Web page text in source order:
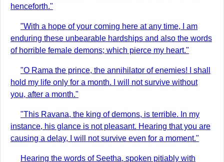
henceforth."
"With a hope of your coming here at any time, I am
enduring these unbearable hardships and also the words
of horrible female demons; which pierce my heart."
"O Rama the prince, the annihilator of enemies! I shall
hold my life only for a month. I will not survive without
you, after a month."
"This Ravana, the king of demons, is terrible. In my
instance, his glance is not pleasant. Hearing that you are
causing a delay, I will not survive even for a moment."
Hearing the words of Seetha, spoken pitiably with